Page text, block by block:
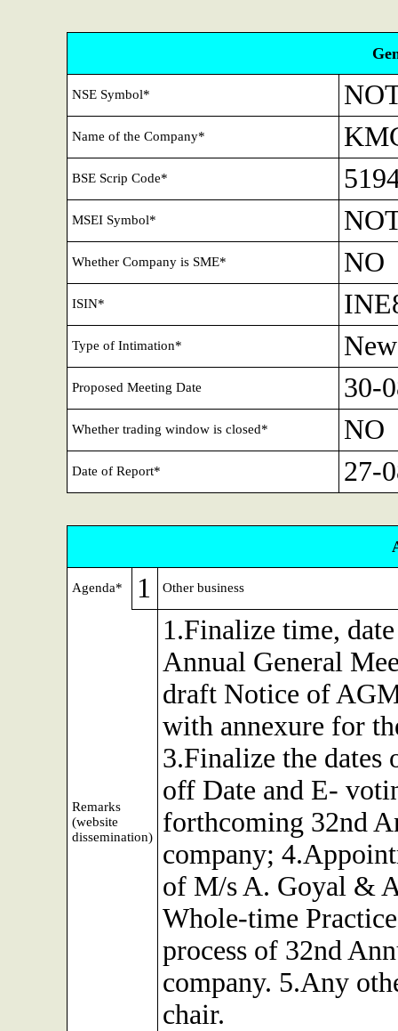
NSE Symbol*
Name of the Company*
BSE Scrip Code*
MSEI Symbol*
Whether Company is SME* NO
ISIN*
Type of Intimation* New
Proposed Meeting Date 30-
Whether trading window is closed* NO
Date of Report* 27-
Agenda* 1 Other business
Remarks
(website
dissemination)
1.Finalize time,
Annual General
draft Notice of
with annexure for
3.Finalize the dates
off Date and E-
forthcoming 32nd
company;
of M/s A. Goyal &
Whole-time
process of 32nd
company. 5.Any
chair.